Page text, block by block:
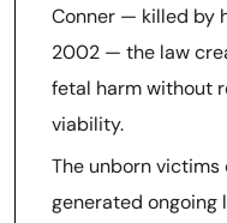
Conner — killed by
2002 — the law
fetal harm without
viability.
The unborn
generated ongoing